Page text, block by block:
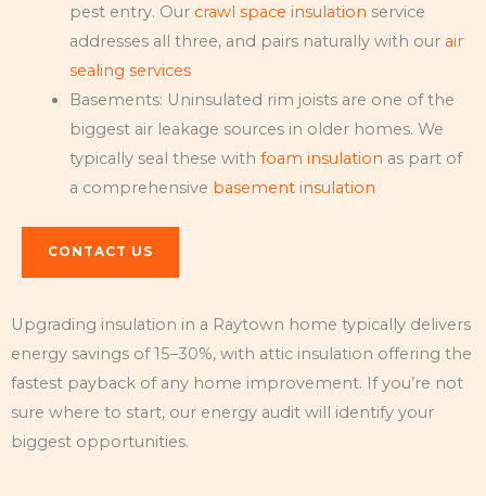
pest entry. Our crawl space insulation service
addresses all three, and pairs naturally with our air
sealing services
Basements: Uninsulated rim joists are one of the
biggest air leakage sources in older homes. We
typically seal these with foam insulation as part of
a comprehensive basement insulation
CONTACT US
Upgrading insulation in a Raytown home typically delivers
energy savings of 15–30%, with attic insulation offering the
fastest payback of any home improvement. If you’re not
sure where to start, our energy audit will identify your
biggest opportunities.